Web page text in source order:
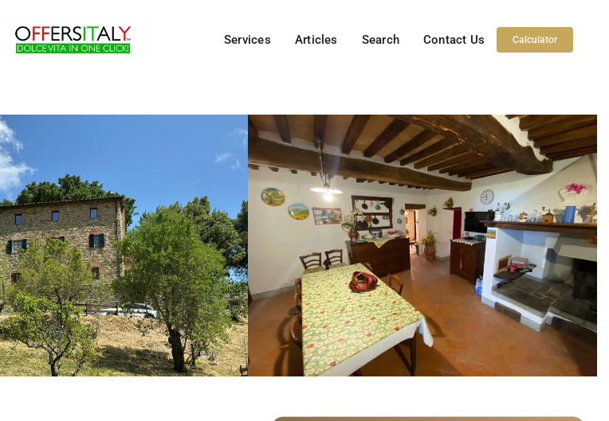
Services Articles Search Contact Us Calculator